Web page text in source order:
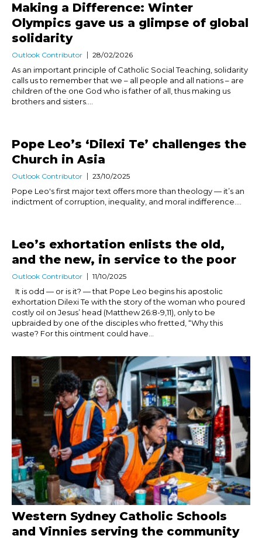
Making a Difference: Winter
Olympics gave us a glimpse of global
solidarity
Outlook Contributor 28/02/2026
As an important principle of Catholic Social Teaching, solidarity
calls us to remember that we – all people and all nations – are
children of the one God who is father of all, thus making us
brothers and sisters....
Pope Leo’s ‘Dilexi Te’ challenges the
Church in Asia
Outlook Contributor 23/10/2025
Pope Leo's first major text offers more than theology — it’s an
indictment of corruption, inequality, and moral indifference....
Leo’s exhortation enlists the old,
and the new, in service to the poor
Outlook Contributor 11/10/2025
It is odd — or is it? — that Pope Leo begins his apostolic
exhortation Dilexi Te with the story of the woman who poured
costly oil on Jesus’ head (Matthew 26:8-9,11), only to be
upbraided by one of the disciples who fretted, “Why this
waste? For this ointment could have...
Western Sydney Catholic Schools
and Vinnies serving the community